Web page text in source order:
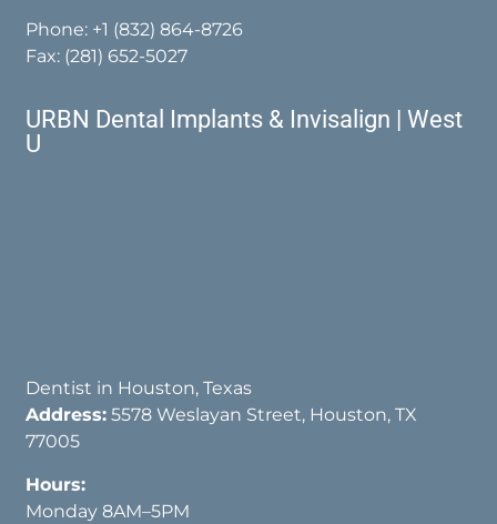
Phone: +1 (832) 864-8726
Fax: (281) 652-5027
URBN Dental Implants & Invisalign | West
U
Dentist in Houston, Texas
Address: 5578 Weslayan Street, Houston, TX
77005
Hours:
Monday 8AM–5PM